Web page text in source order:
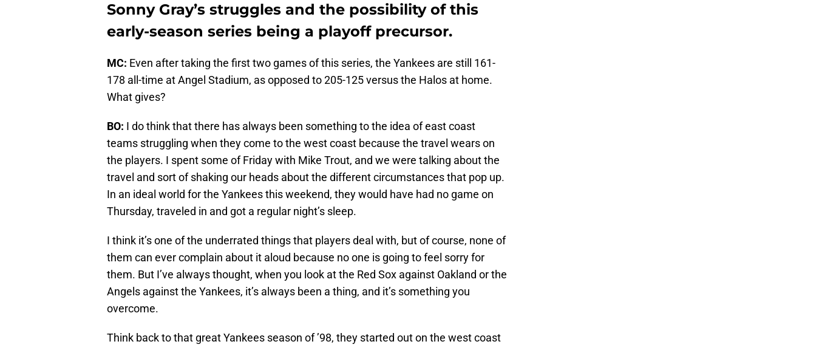
Sonny Gray’s struggles and the possibility of this
early-season series being a playoff precursor.
MC: Even after taking the first two games ofthis series, the Yankees are still 161-
178 all-time at Angel Stadium, as opposed to 205-125 versus the Halos at home.
What gives?
BO: I do think that there has always been something to the idea of east coast
teams struggling when they come to the west coast because the travel wears on
the players. I spent some of Friday with Mike Trout, and we were talking about the
travel and sort of shaking our heads about the different circumstances that pop up.
In an ideal world for the Yankees this weekend, they would have had no game on
Thursday, traveled in and got a regular night’s sleep.
I think it’s one of the underrated things that players deal with, but of course, none of
them can ever complain about it aloud because no one is going to feel sorry for
them. But I’ve always thought, when you look at the Red Sox against Oakland or the
Angels against the Yankees, it’s always been a thing, and it’s something you
overcome.
Think back to that great Yankees season of ’98, they started out on the west coast